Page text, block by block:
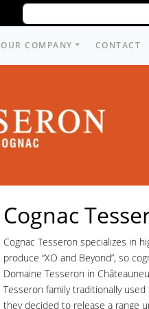
OUR COMPANY CONTACT
Cognac
Cognac Tesseron specializes in
produce “XO and Beyond”, so
Domaine Tesseron in
Tesseron family traditionally
they decided to release a range